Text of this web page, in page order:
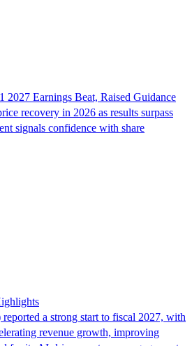
2027 Earnings Beat, Raised Guidance
recovery in 2026 as results surpass
signals confidence with share
a strong start to fiscal 2027, with
revenue growth, improving